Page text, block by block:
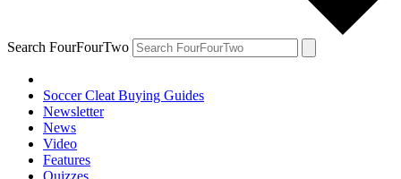
Search FourFourTwo
Soccer Cleat Buying Guides
Newsletter
News
Video
Features
Quizzes